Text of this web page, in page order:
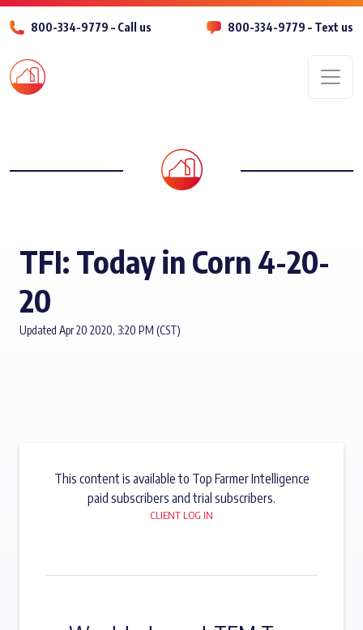
800-334-9779 – Call us 800-334-9779 – Text us
TFI: Today in Corn 4-20-
20
Updated Apr 20 2020, 3:20 PM (CST)
This content is available to Top Farmer Intelligence
paid subscribers and trial subscribers.
CLIENT LOG IN